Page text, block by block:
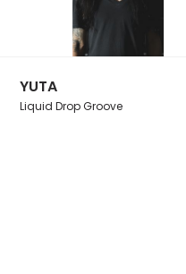
YUTA
Liquid Drop Groove